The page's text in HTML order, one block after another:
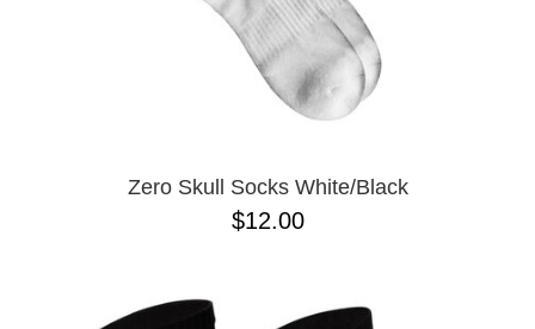
Zero Skull Socks White/Black
$12.00